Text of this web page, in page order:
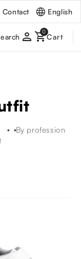
Contact English
person
By profession